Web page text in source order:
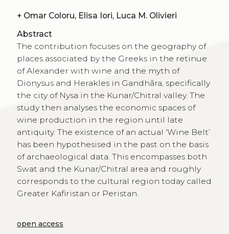
+
Omar Coloru, Elisa Iori, Luca M. Olivieri
Abstract
The contribution focuses on the geography of
places associated by the Greeks in the retinue
of Alexander with wine and the myth of
Dionysus and Herakles in Gandhāra, specifically
the city of Nysa in the Kunar/Chitral valley. The
study then analyses the economic spaces of
wine production in the region until late
antiquity. The existence of an actual ‘Wine Belt’
has been hypothesised in the past on the basis
of archaeological data. This encompasses both
Swat and the Kunar/Chitral area and roughly
corresponds to the cultural region today called
Greater Kafiristan or Peristan.
open access